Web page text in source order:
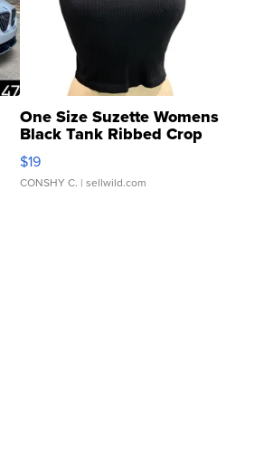
One Size Suzette Womens
Black Tank Ribbed Crop
Asymmetrical ...
$19
CONSHY C. | sellwild.com